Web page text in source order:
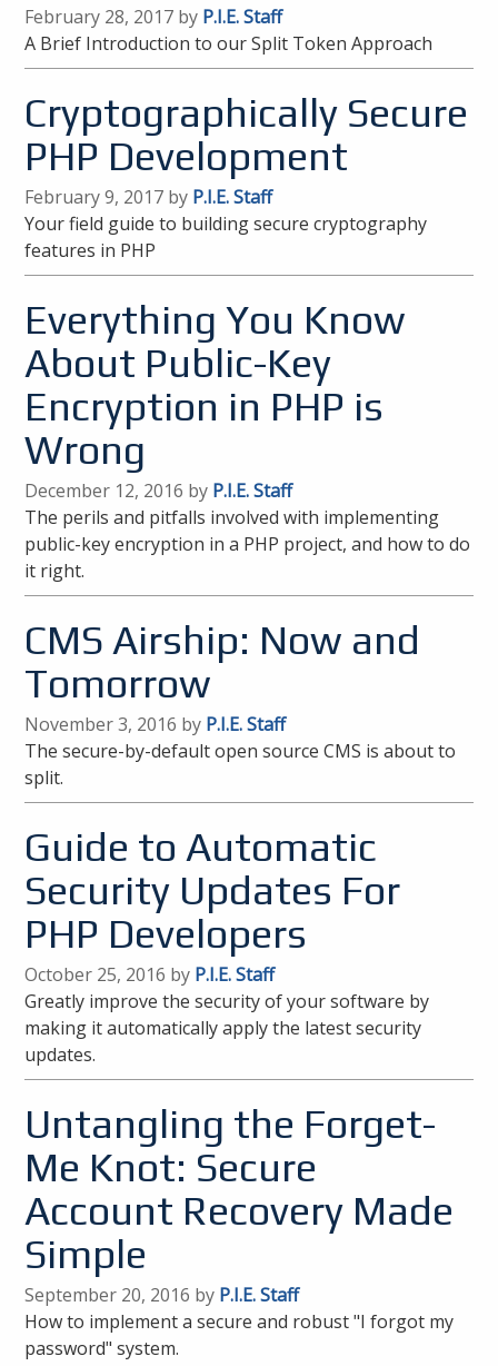
February 28, 2017 by P.I.E. Staff
A Brief Introduction to our Split Token Approach
Cryptographically Secure
PHP Development
February 9, 2017 by P.I.E. Staff
Your field guide to building secure cryptography
features in PHP
Everything You Know
About Public-Key
Encryption in PHP is
Wrong
December 12, 2016 by P.I.E. Staff
The perils and pitfalls involved with implementing
public-key encryption in a PHP project, and how to do
it right.
CMS Airship: Now and
Tomorrow
November 3, 2016 by P.I.E. Staff
The secure-by-default open source CMS is about to
split.
Guide to Automatic
Security Updates For
PHP Developers
October 25, 2016 by P.I.E. Staff
Greatly improve the security of your software by
making it automatically apply the latest security
updates.
Untangling the Forget-
Me Knot: Secure
Account Recovery Made
Simple
September 20, 2016 by P.I.E. Staff
How to implement a secure and robust "I forgot my
password" system.